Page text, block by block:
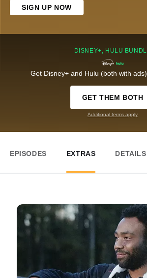
SIGN UP NOW
DISNEY+, HULU
Get Disney+ and Hulu (both with
GET THEM BOTH
Additional terms apply
EPISODES EXTRAS DETAILS